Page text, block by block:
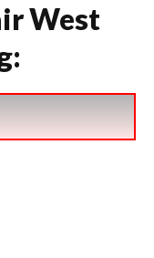
West